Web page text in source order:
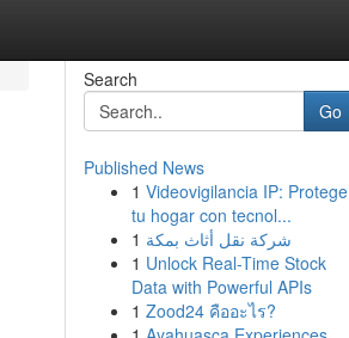
Search
Go
Published News
1 Videovigilancia IP: Protege
tu hogar con tecnol...
1 شركة نقل أثاث بمكة
1 Unlock Real-Time Stock
Data with Powerful APIs
1 Zood24 คืออะไร?